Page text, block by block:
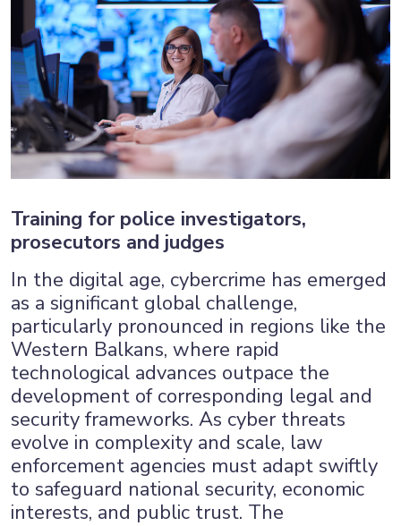
Training for police investigators,
prosecutors and judges
In the digital age, cybercrime has emerged
as a significant global challenge,
particularly pronounced in regions like the
Western Balkans, where rapid
technological advances outpace the
development of corresponding legal and
security frameworks. As cyber threats
evolve in complexity and scale, law
enforcement agencies must adapt swiftly
to safeguard national security, economic
interests, and public trust. The